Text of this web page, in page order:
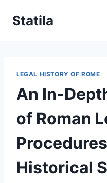
Statila
LEGAL HISTORY OF ROME
An In-
of Roman
Historical